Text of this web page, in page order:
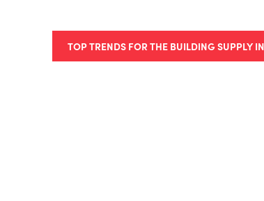
TOP TRENDS FOR THE BUILDING SUPPLY